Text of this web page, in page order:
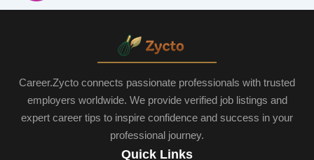
Career.Zycto connects passionate professionals with trusted
employers worldwide. We provide verified job listings and
expert career tips to inspire confidence and success in your
professional journey.
Quick Links